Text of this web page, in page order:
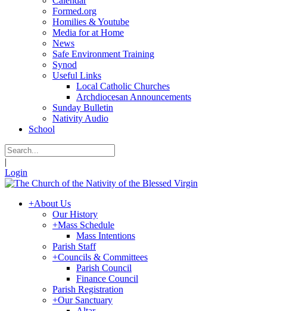
Formed.org
Homilies & Youtube
Media for at Home
News
Safe Environment Training
Synod
Useful Links
Local Catholic Churches
Archdiocesan Announcements
Sunday Bulletin
Nativity Audio
School
|
Login
+About Us
Our History
+Mass Schedule
Mass Intentions
Parish Staff
+Councils & Committees
Parish Council
Finance Council
Parish Registration
+Our Sanctuary